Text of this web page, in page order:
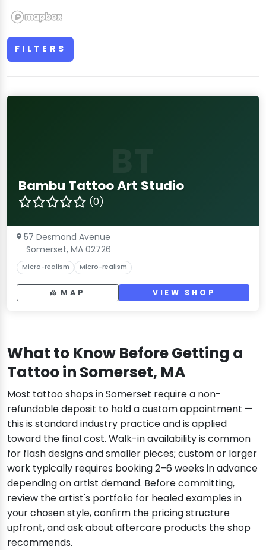
FILTERS
Bambu Tattoo Art Studio
(0)
57 Desmond Avenue
Somerset, MA 02726
Micro-realism Micro-realism
MAP VIEW SHOP
What to Know Before Getting a
Tattoo in Somerset, MA
Most tattoo shops in Somerset require a non-
refundable deposit to hold a custom appointment —
this is standard industry practice and is applied
toward the final cost. Walk-in availability is common
for flash designs and smaller pieces; custom or larger
work typically requires booking 2–6 weeks in advance
depending on artist demand. Before committing,
review the artist's portfolio for healed examples in
your chosen style, confirm the pricing structure
upfront, and ask about aftercare products the shop
recommends.